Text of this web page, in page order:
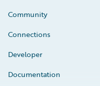
Community
Connections
Developer
Documentation